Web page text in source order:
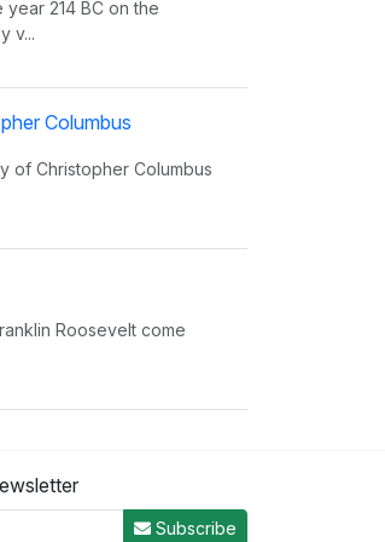
214 BC on the
v...
Columbus
of Christopher Columbus
Roosevelt come
and the invasions that
Subscribe